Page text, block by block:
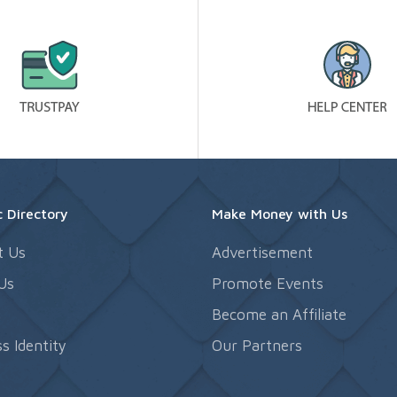
Directory
Us
Identity
Make Money with Us
Advertisement
Promote Events
Become an Affiliate
Our Partners